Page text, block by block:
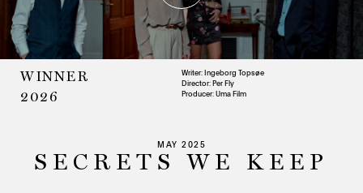
WINNER
2026
Writer: Ingeborg Topsøe
Director: Per Fly
Producer:Uma Film
MAY 2025
SECRETS WE KEEP